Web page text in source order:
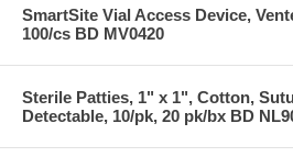
SmartSite Vial Access Device,
100/cs BD MV0420
Sterile Patties, 1" x 1", Cotton,
Detectable, 10/pk, 20 pk/bx BD